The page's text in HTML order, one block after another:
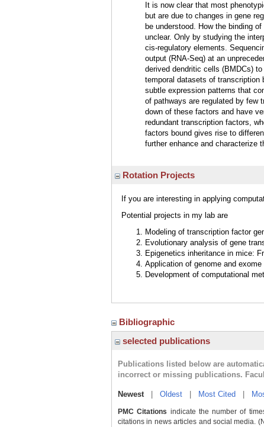
It is now clear that most
but are due to changes in gene
be understood. How the binding
unclear. Only by studying the
cis-regulatory elements.
output (RNA-Seq) at an
derived dendritic cells (BMDCs)
temporal datasets of transcription
subtle expression patterns that
of pathways are regulated by few
down of these factors and have
redundant transcription factors,
factors bound gives rise to
further enhance and characterize
Rotation Projects
If you are interesting in applying
Potential projects in my lab are
Modeling of transcription factor
Evolutionary analysis of gene
Epigenetics inheritance in mice:
Application of genome and
Development of computational
Bibliographic
selected publications
Publications listed below are
incorrect or missing publications.
Newest| Oldest Most Cited
PMC Citations indicate the number of
citations in news articles and social media.